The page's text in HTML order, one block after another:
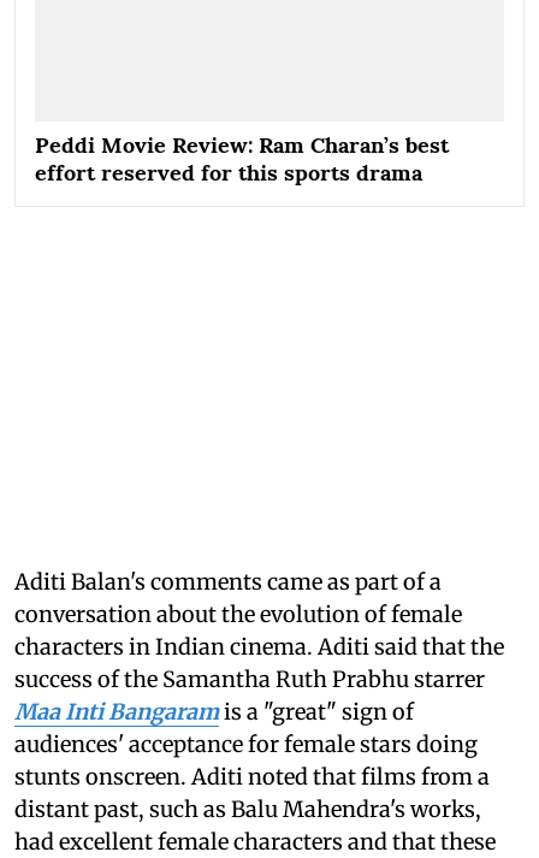
Peddi Movie Review: Ram Charan’s best
effort reserved for this sports drama
Aditi Balan's comments came as part of a
conversation about the evolution of female
characters in Indian cinema. Aditi said that the
success of the Samantha Ruth Prabhu starrer
Maa Inti Bangaramis a "great" sign of
audiences' acceptance for female stars doing
stunts onscreen. Aditi noted that films from a
distant past, such as Balu Mahendra's works,
had excellent female characters and that these